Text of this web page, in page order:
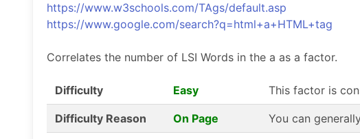
https://www.w3schools.com/TAgs/default.asp
https://www.google.com/search?q=html+a+HTML+tag
Correlates the number of LSI Words in the a as a factor.
Difficulty Easy This factor is
Difficulty Reason On Page You can